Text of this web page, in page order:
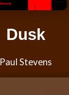
Dusk
Paul Stevens